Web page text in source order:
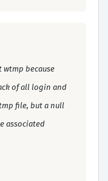
wtmp because
of all login and
file, but a null
associated